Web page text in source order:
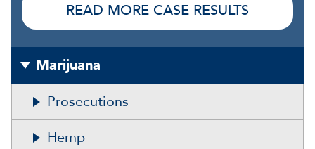
READ MORE CASE RESULTS
Marijuana
Prosecutions
Hemp